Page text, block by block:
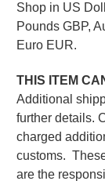
Shop in US
Pounds GBP,
Euro EUR.
THIS ITEM
Additional
further details.
charged
customs.
are the